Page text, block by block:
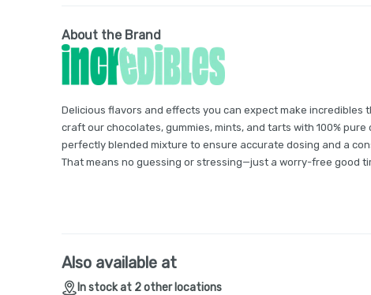
About the Brand
Delicious flavors and effects you can expect make incredibles
craft our chocolates, gummies, mints, and tarts with 100% pure
perfectly blended mixture to ensure accurate dosing and a
That means no guessing or stressing—just a worry-free good
Also available at
In stock at 2 other locations